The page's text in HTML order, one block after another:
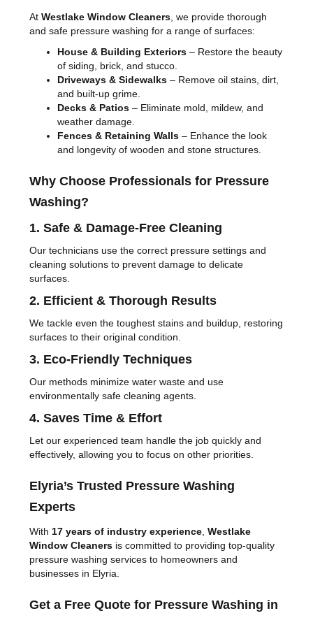
AtWestlake Window Cleaners , we provide thorough
and safe pressure washing for a range of surfaces:
House & Building Exteriors – Restore the beauty
of siding, brick, and stucco.
Driveways & Sidewalks – Remove oil stains, dirt,
and built-up grime.
Decks & Patios – Eliminate mold, mildew, and
weather damage.
Fences & Retaining Walls – Enhance the look
and longevity of wooden and stone structures.
Why Choose Professionals for Pressure
Washing?
1. Safe & Damage-Free Cleaning
Our technicians use the correct pressure settings and
cleaning solutions to prevent damage to delicate
surfaces.
2. Efficient & Thorough Results
We tackle even the toughest stains and buildup, restoring
surfaces to their original condition.
3. Eco-Friendly Techniques
Our methods minimize water waste and use
environmentally safe cleaning agents.
4. Saves Time & Effort
Let our experienced team handle the job quickly and
effectively, allowing you to focus on other priorities.
Elyria’s Trusted Pressure Washing
Experts
With 17 years of industry experience ,Westlake
Window Cleaners is committed to providing top-quality
pressure washing services to homeowners and
businesses in Elyria.
Get a Free Quote for Pressure Washing in